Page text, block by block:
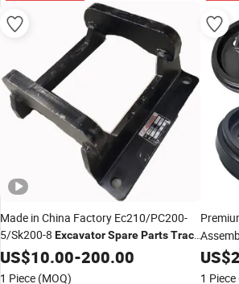
Made in China Factory Ec210/PC200-
5/Sk200-8 ExcavatorSparePartsTrack
Guard Link
US$10.00-200.00
1 Piece (MOQ)
Track
US$
1 Piece